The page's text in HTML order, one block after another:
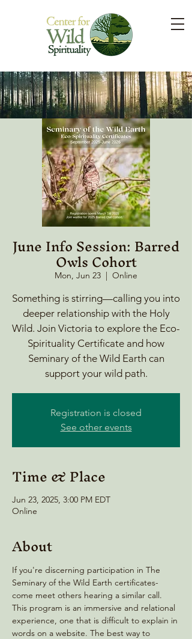
June Info Session: Barred
Owls Cohort
Mon, Jun 23
  |
Online
Something is stirring—calling you into
deeper relationship with the Holy
Wild. Join Victoria to explore the Eco-
Spirituality Certificate and how
Seminary of the Wild Earth can
support your wild path.
Registration is closed
See other events
Time & Place
Jun 23, 2025, 3:00 PM EDT
Online
About
If you're discerning participation in The
Seminary of the Wild Earth certificates-
come meet others hearing a similar call.
This program is an immersive and relational
experience, one that is difficult to explain in
words on a website. The best way to